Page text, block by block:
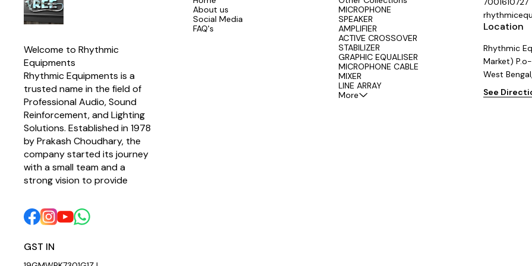
Welcome to Rhythmic
Equipments
Rhythmic Equipments is a
trusted name in the field of
Professional Audio, Sound
Reinforcement, and Lighting
Solutions. Established in 1978
by Prakash Choudhary, the
company started its journey
with a small team and a
strong vision to provide
About us
Social Media
FAQ's
MICROPHONE
SPEAKER
AMPLIFIER
ACTIVE CROSSOVER
STABILIZER
GRAPHIC EQUALISER
MICROPHONE CABLE
MIXER
LINE ARRAY
More
Location
Rhythmic
Market)
West
See
GST IN